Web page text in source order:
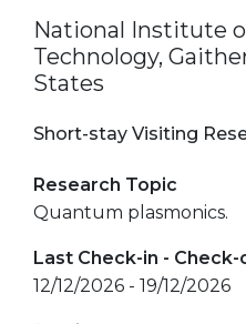
National Institute
Technology,
States
Short-stay Visiting
Research Topic
Quantum plasmonics.
Last Check-in -
12/12/2026 - 19/12/2026